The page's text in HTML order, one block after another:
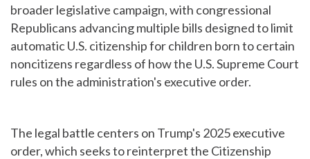
broader legislative campaign, with congressional
Republicans advancing multiple bills designed to limit
automatic U.S. citizenship for children born to certain
noncitizens regardless of how the U.S. Supreme Court
rules on the administration's executive order.
The legal battle centers on Trump's 2025 executive
order, which seeks to reinterpret the Citizenship